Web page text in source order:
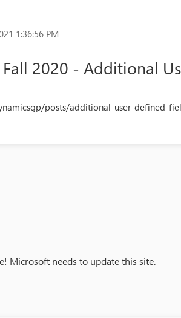
1:36:56 PM
2020 - Additional
posts/additional-user-defined-
Microsoft needs to update this site.